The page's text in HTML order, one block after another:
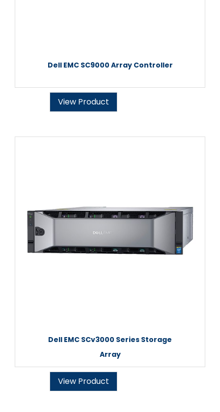
Dell EMC SC9000 Array Controller
View Product
Dell EMC SCv3000 Series Storage
Array
View Product